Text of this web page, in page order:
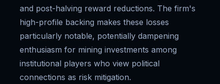
and post-halving reward reductions. The firm's
high-profile backing makes these losses
particularly notable, potentially dampening
enthusiasm for mining investments among
institutional players who view political
connections as risk mitigation.